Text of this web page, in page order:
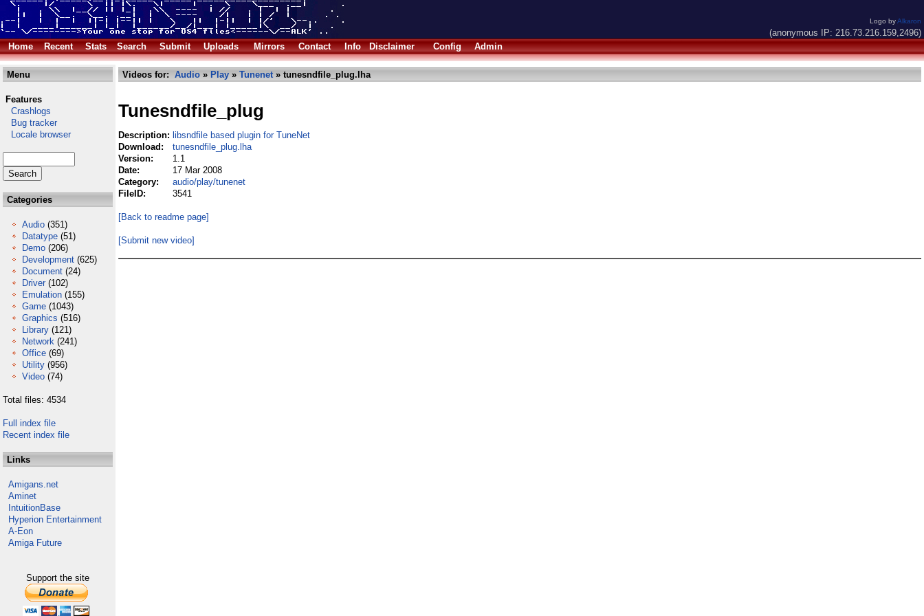
Logo byAlkaron
(anonymous IP: 216.73.216.159,2496)
Home
Recent Stats Search Submit Uploads Mirrors Contact Info Disclaimer Config Admin
Menu
Features
Crashlogs
Bug tracker
Locale browser
Categories
Audio (351)
Datatype (51)
Demo (206)
Development (625)
Document (24)
Driver (102)
Emulation (155)
Game (1043)
Graphics (516)
Library (121)
Network (241)
Office (69)
Utility (956)
Video (74)
Total files: 4534
Full index file
Recent index file
Links
Amigans.net
Aminet
IntuitionBase
Hyperion Entertainment
A-Eon
Amiga Future
Support the site
Videos for: Audio » Play » Tunenet» tunesndfile_plug.lha
Tunesndfile_plug
Description: libsndfile based plugin for TuneNet
Download:
tunesndfile_plug.lha
Version:
1.1
Date:
17 Mar 2008
Category:
audio/play/tunenet
FileID:
3541
[Back to readme page]
[Submit new video]